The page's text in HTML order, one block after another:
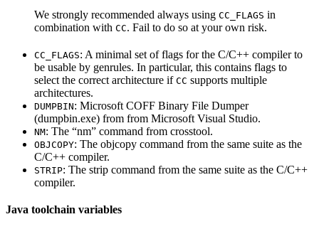
We strongly recommended always using CC_FLAGS in
combination with CC. Fail to do so at your own risk.
CC_FLAGS: A minimal set of flags for the C/C++ compiler to
be usable by genrules. In particular, this contains flags to
select the correct architecture if CC supports multiple
architectures.
DUMPBIN: Microsoft COFF Binary File Dumper
(dumpbin.exe) from from Microsoft Visual Studio.
NM: The “nm” command from crosstool.
OBJCOPY: The objcopy command from the same suite as the
C/C++ compiler.
STRIP: The strip command from the same suite as the C/C++
compiler.
Java toolchain variables